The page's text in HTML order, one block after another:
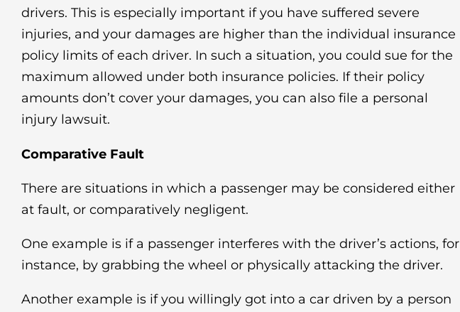
drivers. This is especially important if you have suffered severe
injuries, and your damages are higher than the individual insurance
policy limits of each driver. In such a situation, you could sue for the
maximum allowed under both insurance policies. If their policy
amounts don’t cover your damages, you can also file a personal
injury lawsuit.
Comparative Fault
There are situations in which a passenger may be considered either
at fault, or comparatively negligent.
One example is if a passenger interferes with the driver’s actions, for
instance, by grabbing the wheel or physically attacking the driver.
Another example is if you willingly got into a car driven by a person